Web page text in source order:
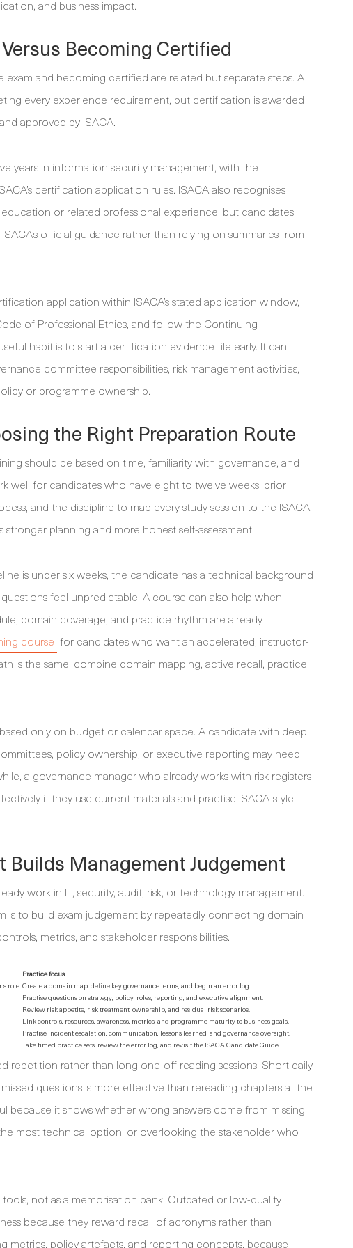
and business impact.
Becoming Certified
and becoming certified are related but separate steps. A
every experience requirement, but certification is awarded
approved by ISACA.
years in information security management, with the
certification application rules. ISACA also recognises
or related professional experience, but candidates
official guidance rather than relying on summaries from
application within ISACA’s stated application window,
of Professional Ethics, and follow the Continuing
habit is to start a certification evidence file early. It can
committee responsibilities, risk management activities,
or programme ownership.
the Right Preparation Route
should be based on time, familiarity with governance, and
well for candidates who have eight to twelve weeks, prior
and the discipline to map every study session to the ISACA
stronger planning and more honest self-assessment.
is under six weeks, the candidate has a technical background
feel unpredictable. A course can also help when
domain coverage, and practice rhythm are already
course for candidates who want an accelerated, instructor-
is the same: combine domain mapping, active recall, practice
only on budget or calendar space. A candidate with deep
policy ownership, or executive reporting may need
a governance manager who already works with risk registers
if they use current materials and practise ISACA-style
Builds Management Judgement
work in IT, security, audit, risk, or technology management. It
is to build exam judgement by repeatedly connecting domain
metrics, and stakeholder responsibilities.
Practice focus
role.Create a domain map, define key governance terms, and begin an error log.
Practise questions on strategy, policy, roles, reporting, and executive alignment.
Review risk appetite, risk treatment, ownership, and residual risk scenarios.
Link controls, resources, awareness, metrics, and programme maturity to business goals.
Practise incident escalation, communication, lessons learned, and governance oversight.
Take timed practice sets, review the error log, and revisit the ISACA Candidate Guide.
repetition rather than long one-off reading sessions. Short daily
questions is more effective than rereading chapters at the
because it shows whether wrong answers come from missing
most technical option, or overlooking the stakeholder who
not as a memorisation bank. Outdated or low-quality
because they reward recall of acronyms rather than
metrics, policy artefacts, and reporting concepts, because